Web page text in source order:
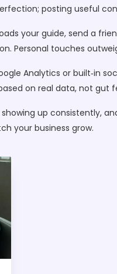
posting useful
your guide, send a
Personal touches
Analytics or built‑in
on real data, not gut
up consistently,
your business grow.